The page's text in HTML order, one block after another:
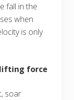
fall in the
when
is only
lifting force
soar